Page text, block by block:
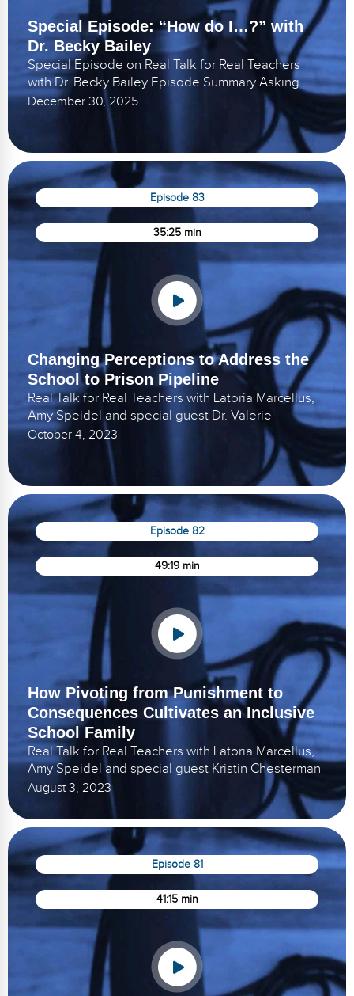
Special Episode: “How do I…?” with
Dr. Becky Bailey
Special Episode on Real Talk for Real Teachers
with Dr. Becky Bailey Episode Summary Asking
December 30, 2025
Episode 83
35:25 min
Changing Perceptions to Address the
School to Prison Pipeline
Real Talk for Real Teachers with Latoria Marcellus,
Amy Speidel and special guest Dr. Valerie
October 4, 2023
Episode 82
49:19 min
How Pivoting from Punishment to
Consequences Cultivates an Inclusive
School Family
Real Talk for Real Teachers with Latoria Marcellus,
Amy Speidel and special guest Kristin Chesterman
August 3, 2023
Episode 81
41:15 min